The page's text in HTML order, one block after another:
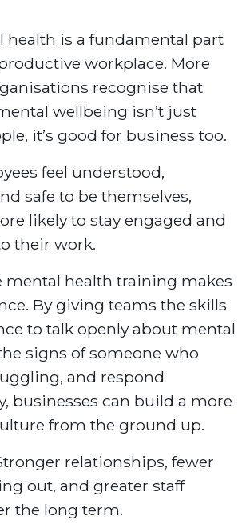
health is a fundamental part
workplace. More
recognise that
wellbeing isn’t just
it’s good for business too.
feel understood,
safe to be themselves,
likely to stay engaged and
their work.
mental health training makes
By giving teams the skills
to talk openly about mental
signs of someone who
and respond
businesses can build a more
from the ground up.
relationships, fewer
out, and greater staff
the long term.